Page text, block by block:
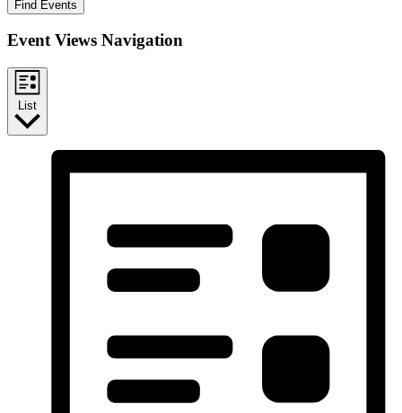
Find Events
Event Views Navigation
List